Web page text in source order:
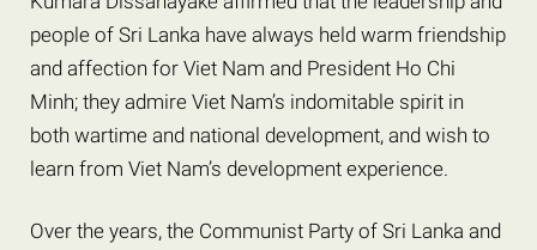
people of Sri Lanka have always held warm friendship
and affection for Viet Nam and President Ho Chi
Minh; they admire Viet Nam’s indomitable spirit in
both wartime and national development, and wish to
learn from Viet Nam’s development experience.
Over the years, the Communist Party of Sri Lanka and